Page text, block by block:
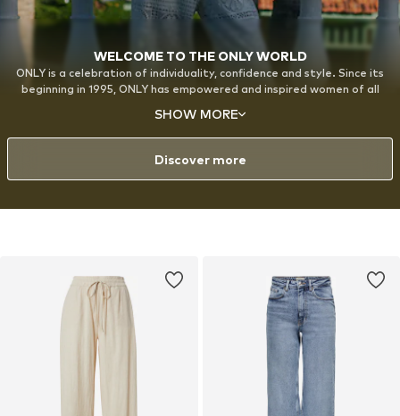
WELCOME TO THE ONLY WORLD
ONLY is a celebration of individuality, confidence and style. Since its
beginning in 1995, ONLY has empowered and inspired women of all
strong emphasis on denim. The designs are created for the modern,
style-conscious woman with a playful approach to fashion and a love
for experimenting with her look.
SHOW MORE
Discover more